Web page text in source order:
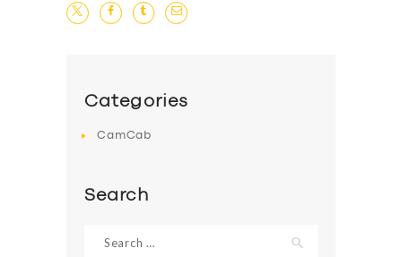
Categories
CamCab
Search
for: